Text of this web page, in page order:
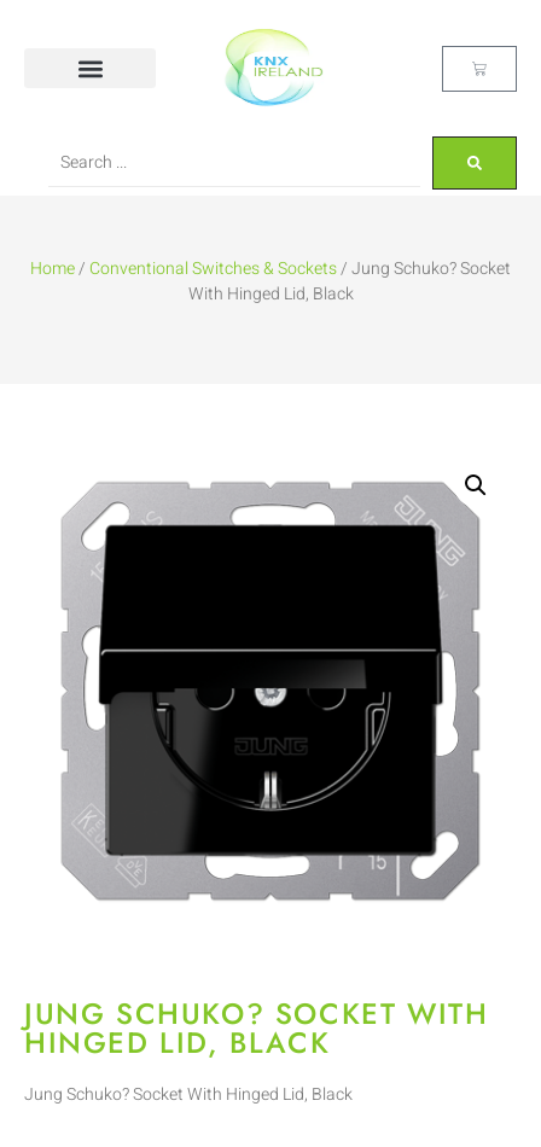
Home/Conventional Switches & Sockets/ Jung Schuko? Socket
With Hinged Lid, Black
JUNG SCHUKO? SOCKET WITH
HINGED LID, BLACK
Jung Schuko? Socket With Hinged Lid, Black